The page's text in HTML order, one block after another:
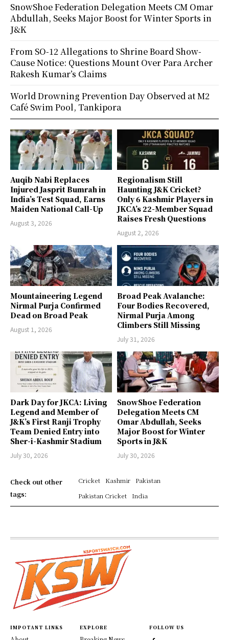
Auqib Nabi Replaces
Injured Jasprit Bumrah in
India’s Test Squad, Earns
Maiden National Call-Up
August 3, 2026
Regionalism Still
Haunting J&K Cricket?
Only 6 Kashmir Players in
JKCA’s 22-Member Squad
Raises Fresh Questions
August 2, 2026
Mountaineering Legend
Nirmal Purja Confirmed
Dead on Broad Peak
August 1, 2026
Broad Peak Avalanche:
Four Bodies Recovered,
Nirmal Purja Among
Climbers Still Missing
July 31, 2026
Dark Day for JKCA: Living
Legend and Member of
J&K’s First Ranji Trophy
Team Denied Entry into
Sher-i-Kashmir Stadium
July 30, 2026
SnowShoe Federation
Delegation Meets CM
Omar Abdullah, Seeks
Major Boost for Winter
Sports in J&K
July 30, 2026
Check out other
tags:
Cricket Kashmir
Pakistan
Pakistan Cricket
India
SnowShoe Federation Delegation Meets CM Omar
Abdullah, Seeks Major Boost for Winter Sports in
J&K
From SO-12 Allegations to Shrine Board Show-
Cause Notice: Questions Mount Over Para Archer
Rakesh Kumar’s Claims
World Drowning Prevention Day Observed at M2
Café Swim Pool, Tankipora
IMPOTANT LINKS EXPLORE FOLLOW US